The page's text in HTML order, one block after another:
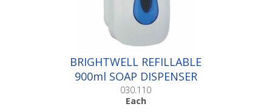
BRIGHTWELL REFILLABLE
900ml SOAP DISPENSER
|Each
030.110
Each